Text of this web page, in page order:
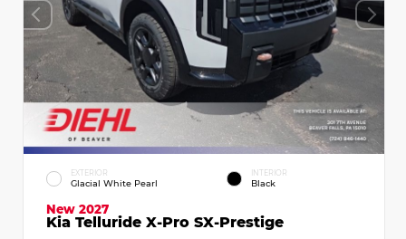
EXTERIOR
Glacial White Pearl
INTERIOR
Black
New 2027
Kia Telluride X-Pro SX-Prestige